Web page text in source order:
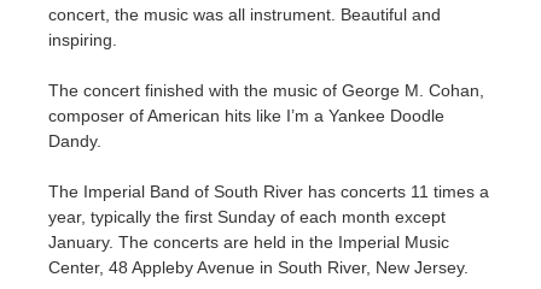
concert, the music was all instrument. Beautiful and
inspiring.
The concert finished with the music of George M. Cohan,
composer of American hits like I’m a Yankee Doodle
Dandy.
The Imperial Band of South River has concerts 11 times a
year, typically the first Sunday of each month except
January. The concerts are held in the Imperial Music
Center, 48 Appleby Avenue in South River, New Jersey.